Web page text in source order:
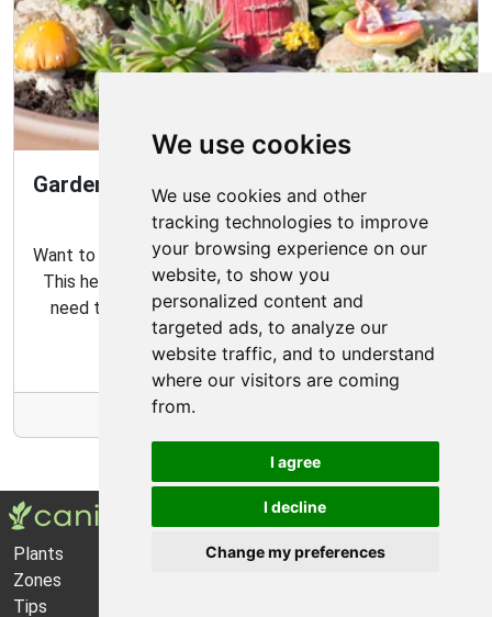
We use cookies
We use cookies and other
tracking technologies to improve
your browsing experience on our
website, to show you
personalized content and
targeted ads, to analyze our
website traffic, and to understand
where our visitors are coming
from.
I agree
I decline
Change my preferences
Gardening Guide: How to Create a Magical
Fairy Garden
Want to create your own fairy garden? Look no further!
This helpful guide contains all the tips and tricks you
need to make the perfect outdoor habitat for your
garden fairies.
Plants
About Us
Zones
Tips